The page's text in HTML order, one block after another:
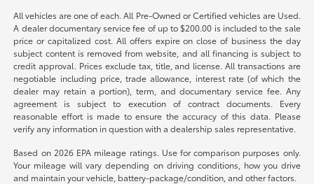
All vehicles are one of each. All Pre-Owned or Certified vehicles are Used.
A dealer documentary service fee of up to $200.00 is included to the sale
price or capitalized cost. All offers expire on close of business the day
subject content is removed from website, and all financing is subject to
credit approval. Prices exclude tax, title, and license. All transactions are
negotiable including price, trade allowance, interest rate (of which the
dealer may retain a portion), term, and documentary service fee. Any
agreement is subject to execution of contract documents. Every
reasonable effort is made to ensure the accuracy of this data. Please
verify any information in question with a dealership sales representative.
Based on 2026 EPA mileage ratings. Use for comparison purposes only.
Your mileage will vary depending on driving conditions, how you drive
and maintain your vehicle, battery-package/condition, and other factors.